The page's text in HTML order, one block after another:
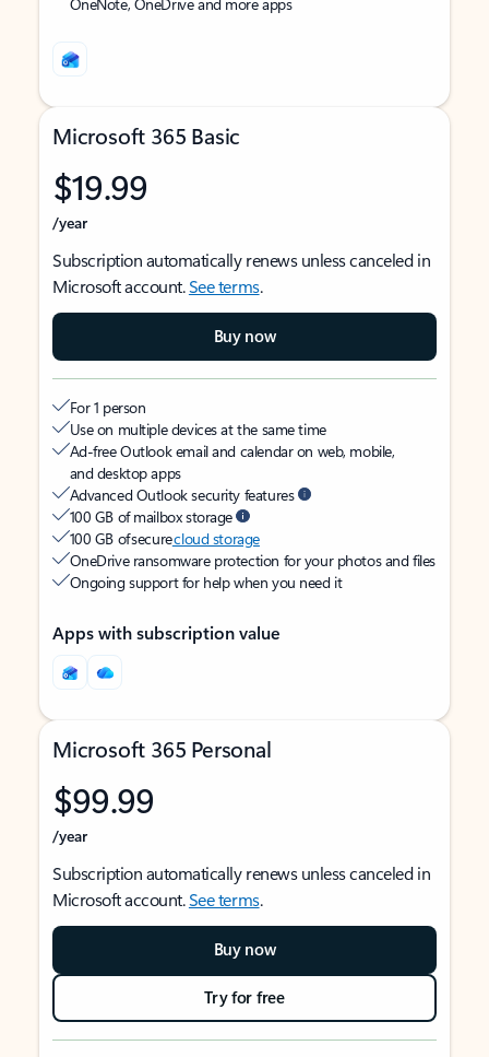
Microsoft 365 Basic
$19.99
/year
Subscription automatically renews unless canceled in
Microsoft account.See terms.
Buy now
For 1 person
Use on multiple devices at the same time
Ad-free Outlook email and calendar on web, mobile,
and desktop apps
Advanced Outlook security features
100 GB of mailbox storage
100 GB of securecloud storage
OneDrive ransomware protection for your photos and files
Ongoing support for help when you need it
Apps with subscription value
Microsoft 365 Personal
$99.99
/year
Subscription automatically renews unless canceled in
Microsoft account.See terms.
Buy now
Try for free